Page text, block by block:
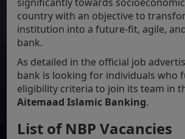
country with an objective to
institution into a future-fit, agile,
bank.
As detailed in the official job
bank is looking for individuals who
eligibility criteria to join its team in
Aitemaad Islamic Banking.
List of NBP Vacancies